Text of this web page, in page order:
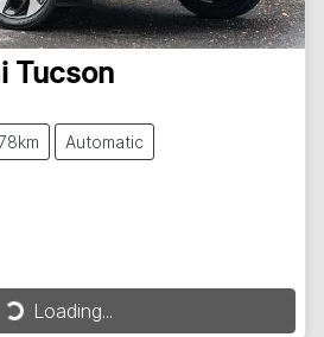
Tucson
Automatic
Loading...
Loading...